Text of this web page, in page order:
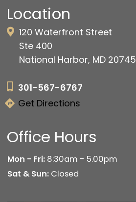
Location
120 Waterfront Street
Ste 400
National Harbor, MD 20745
301-567-6767
Get Directions
Office Hours
Mon - Fri: 8:30am - 5.00pm
Sat & Sun: Closed